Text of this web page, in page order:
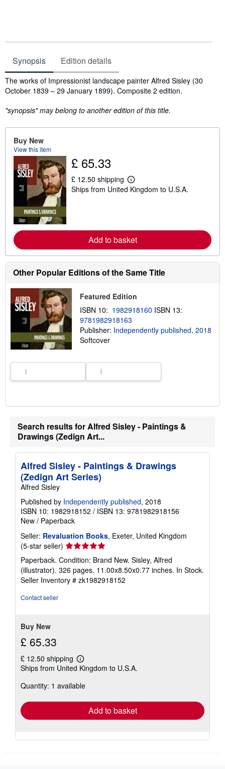
Synopsis Edition details
Synopsis
The works of Impressionist landscape painter Alfred Sisley (30
October 1839 – 29 January 1899). Composite 2 edition.
"synopsis" may belong to another edition of this title.
Buy New
View this item
£ 65.33
£ 12.50 shipping
L
e
e
a
b
u
h
p
p
n
t
s
Ships from United Kingdom to U.S.A.
Add to basket
Other Popular Editions of the Same Title
Featured Edition
ISBN 10: 1982918160 ISBN 13:
9781982918163
Publisher: Independently published, 2018
Softcover
Search results for Alfred Sisley - Paintings &
Drawings (Zedign Art...
Alfred Sisley - Paintings & Drawings
(Zedign Art Series)
Alfred Sisley
Published by Independently published, 2018
ISBN 10: 1982918152 / ISBN 13: 9781982918156
New / Paperback
Seller: Revaluation Books, Exeter, United Kingdom
(5-star seller) Seller
rating
5
out
of
Paperback. Condition: Brand New. Sisley, Alfred
(illustrator). 326 pages. 11.00x8.50x0.77 inches. In Stock.
Seller Inventory # zk1982918152
Contact seller
Buy New
£ 65.33
£ 12.50 shipping
Learn
more
shipping
Ships from United Kingdom to U.S.A.
Quantity: 1 available
Add to basket